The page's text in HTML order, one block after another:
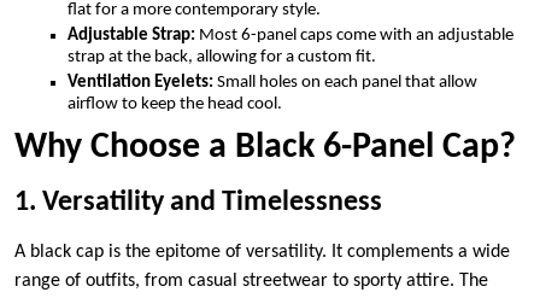
flat for a more contemporary style.
Adjustable Strap: Most 6-panel caps come with an adjustable
strap at the back, allowing for a custom fit.
Ventilation Eyelets: Small holes on each panel that allow
airflow to keep the head cool.
Why Choose a Black 6-Panel Cap?
1. Versatility and Timelessness
A black cap is the epitome of versatility. It complements a wide
range of outfits, from casual streetwear to sporty attire. The